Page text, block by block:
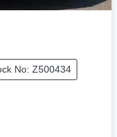
No: Z500434